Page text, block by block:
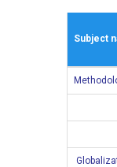
Subject